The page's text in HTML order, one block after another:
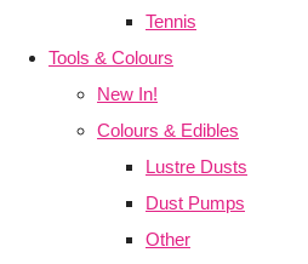
Tennis
Tools & Colours
New In!
Colours & Edibles
Lustre Dusts
Dust Pumps
Other